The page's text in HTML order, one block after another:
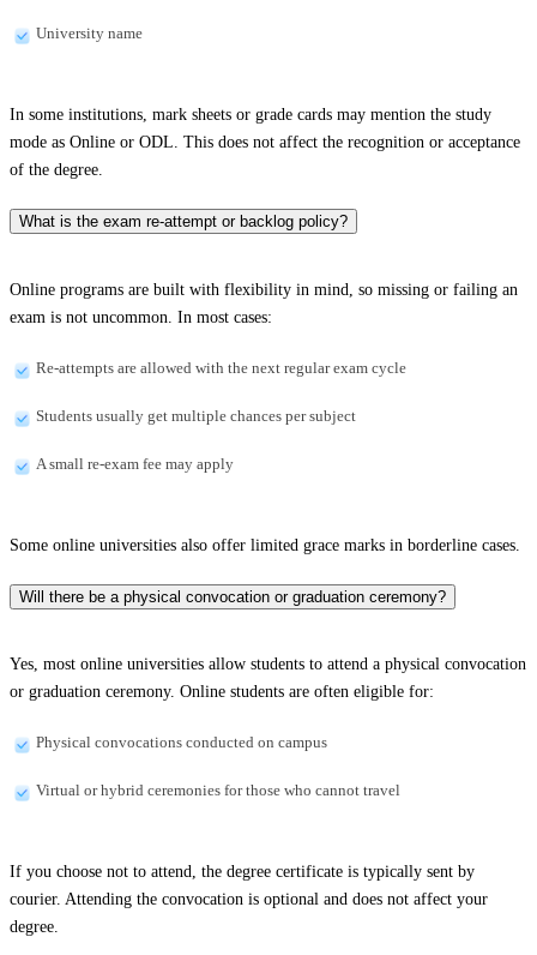
University name
In some institutions, mark sheets or grade cards may mention the study
mode as Online or ODL. This does not affect the recognition or acceptance
of the degree.
What is the exam re-attempt or backlog policy?
Online programs are built with flexibility in mind, so missing or failing an
exam is not uncommon. In most cases:
Re-attempts are allowed with the next regular exam cycle
Students usually get multiple chances per subject
A small re-exam fee may apply
Some online universities also offer limited grace marks in borderline cases.
Will there be a physical convocation or graduation ceremony?
Yes, most online universities allow students to attend a physical convocation
or graduation ceremony. Online students are often eligible for:
Physical convocations conducted on campus
Virtual or hybrid ceremonies for those who cannot travel
If you choose not to attend, the degree certificate is typically sent by
courier. Attending the convocation is optional and does not affect your
degree.